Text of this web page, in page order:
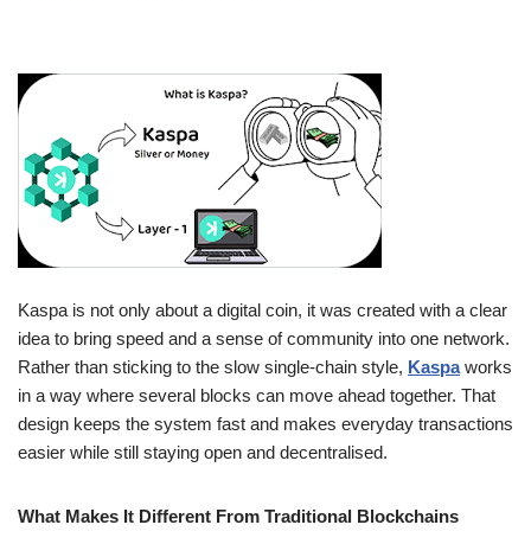
Kaspa is not only about a digital coin, it was created with a clear
idea to bring speed and a sense of community into one network.
Rather than sticking to the slow single-chain style, Kaspaworks
in a way where several blocks can move ahead together. That
design keeps the system fast and makes everyday transactions
easier while still staying open and decentralised.
What Makes It Different From Traditional Blockchains